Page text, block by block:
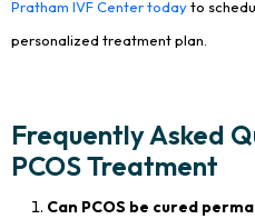
Pratham IVF Center todayto
personalized treatment plan.
Frequently Asked
PCOS Treatment
Can PCOS be cured